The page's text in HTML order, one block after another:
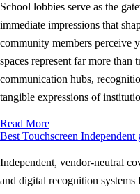
School lobbies serve as the
immediate impressions that
community members perceive
spaces represent far more
communication hubs,
tangible expressions of
Read More
Best Touchscreen Independent
Independent, vendor-neutral
and digital recognition